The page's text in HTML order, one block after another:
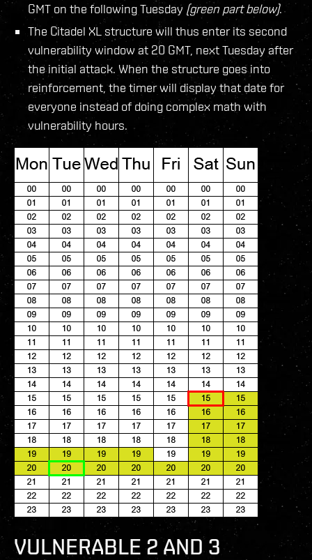
GMT on the following Tuesday (green part below).
The Citadel XL structure will thus enter its second
vulnerability window at 20 GMT, next Tuesday after
the initial attack. When the structure goes into
reinforcement, the timer will display that date for
everyone instead of doing complex math with
vulnerability hours.
VULNERABLE 2 AND 3